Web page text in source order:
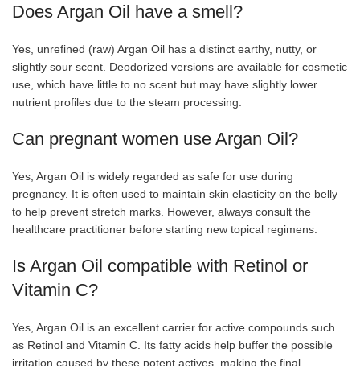
Does Argan Oil have a smell?
Yes, unrefined (raw) Argan Oil has a distinct earthy, nutty, or
slightly sour scent. Deodorized versions are available for cosmetic
use, which have little to no scent but may have slightly lower
nutrient profiles due to the steam processing.
Can pregnant women use Argan Oil?
Yes, Argan Oil is widely regarded as safe for use during
pregnancy. It is often used to maintain skin elasticity on the belly
to help prevent stretch marks. However, always consult the
healthcare practitioner before starting new topical regimens.
Is Argan Oil compatible with Retinol or
Vitamin C?
Yes, Argan Oil is an excellent carrier for active compounds such
as Retinol and Vitamin C. Its fatty acids help buffer the possible
irritation caused by these potent actives, making the final